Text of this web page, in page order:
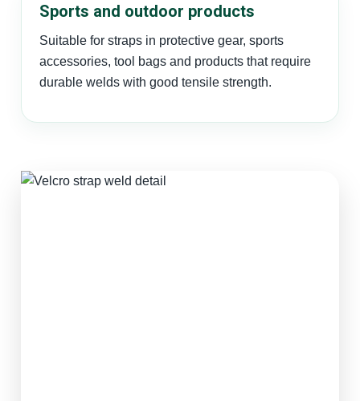
Sports and outdoor products
Suitable for straps in protective gear, sports
accessories, tool bags and products that require
durable welds with good tensile strength.